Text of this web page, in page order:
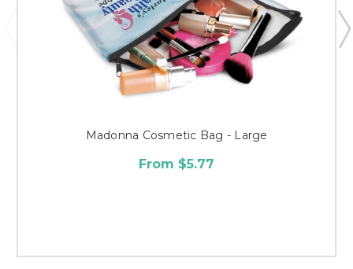
Madonna Cosmetic Bag - Large
From $5.77